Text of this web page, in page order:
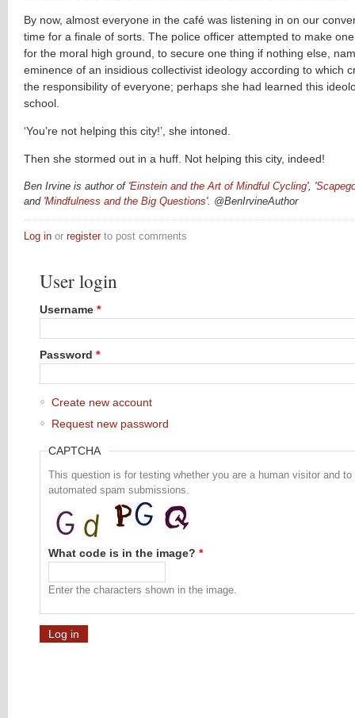
By now, almost everyone in the café was listening in on our
time for a finale of sorts. The police officer attempted to make
for the moral high ground, to secure one thing if nothing else,
eminence of an insidious collectivist ideology according to which
the responsibility of everyone; perhaps she had learned this
school.
‘You’re not helping this city!’, she intoned.
Then she stormed out in a huff. Not helping this city, indeed!
Ben Irvine is author of 'Einstein and the Art of Mindful Cycling', '
and 'Mindfulness and the Big Questions'. @BenIrvineAuthor
Log in or registerto post comments
User login
Username *
Password *
Create new account
Request new password
CAPTCHA
This question is for testing whether you are a human visitor and to
automated spam submissions.
What code is in the image? *
Enter the characters shown in the image.